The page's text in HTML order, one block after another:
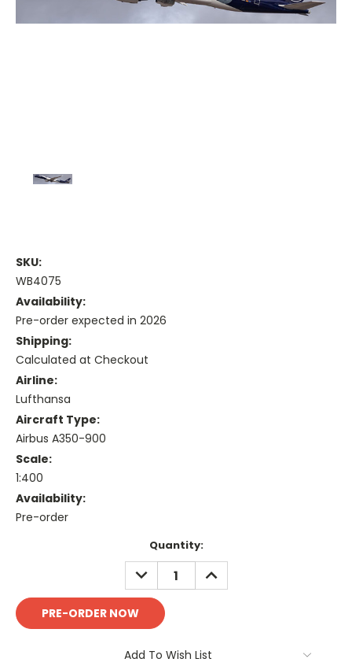
SKU:
WB4075
Availability:
Pre-order expected in 2026
Shipping:
Calculated at Checkout
Airline:
Lufthansa
Aircraft Type:
Airbus A350-900
Scale:
1:400
Availability:
Pre-order
Quantity:
DECREASE
QUANTITY:
INCREASE
QUANTITY:
Add To Wish List